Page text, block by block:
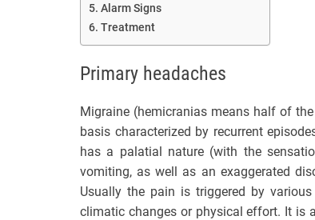
Alarm Signs
Treatment
Primary headaches
Migraine (hemicranias means half of
basis characterized by recurrent
has a palatial nature (with the
vomiting, as well as an exaggerated
Usually the pain is triggered by
climatic changes or physical effort. It is